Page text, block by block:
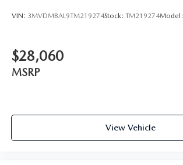
VIN: 3MVDMBAL9TM219274Stock: TM219274Model:
$28,060
MSRP
View Vehicle